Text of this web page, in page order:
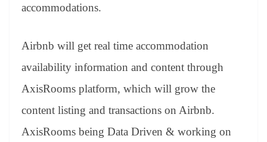
accommodations.
Airbnb will get real time accommodation
availability information and content through
AxisRooms platform, which will grow the
content listing and transactions on Airbnb.
AxisRooms being Data Driven & working on